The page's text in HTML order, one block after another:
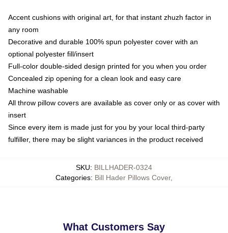
Accent cushions with original art, for that instant zhuzh factor in
any room
Decorative and durable 100% spun polyester cover with an
optional polyester fill/insert
Full-color double-sided design printed for you when you order
Concealed zip opening for a clean look and easy care
Machine washable
All throw pillow covers are available as cover only or as cover with
insert
Since every item is made just for you by your local third-party
fulfiller, there may be slight variances in the product received
SKU: BILLHADER-0324
Categories: Bill Hader Pillows Cover,
What Customers Say